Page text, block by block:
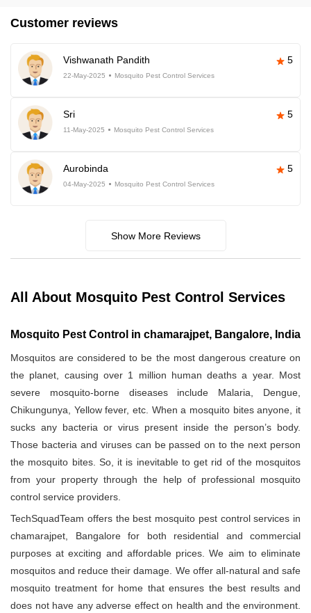
Customer reviews
Vishwanath Pandith 5
22-May-2025 Mosquito Pest Control Services
Sri 5
11-May-2025 Mosquito Pest Control Services
Aurobinda 5
04-May-2025 Mosquito Pest Control Services
Show More Reviews
All About Mosquito Pest Control Services
Mosquito Pest Control in chamarajpet, Bangalore, India
Mosquitos are considered to be the most dangerous creature on
the planet, causing over 1 million human deaths a year. Most
severe mosquito-borne diseases include Malaria, Dengue,
Chikungunya, Yellow fever, etc. When a mosquito bites anyone, it
sucks any bacteria or virus present inside the person’s body.
Those bacteria and viruses can be passed on to the next person
the mosquito bites. So, it is inevitable to get rid of the mosquitos
from your property through the help of professional mosquito
control service providers.
TechSquadTeam offers the best mosquito pest control services in
chamarajpet, Bangalore for both residential and commercial
purposes at exciting and affordable prices. We aim to eliminate
mosquitos and reduce their damage. We offer all-natural and safe
mosquito treatment for home that ensures the best results and
does not have any adverse effect on health and the environment.